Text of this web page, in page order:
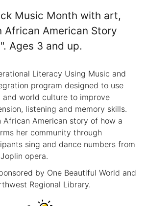
Music Month with art,
African American Story
Ages 3 and up.
Literacy Using Music and
program designed to use
and world culture to improve
listening and memory skills.
African American story of how a
her community through
sing and dance numbers from
opera.
by One Beautiful World and
Regional Library.